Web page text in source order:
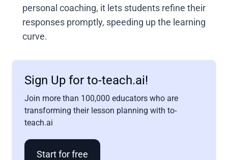
personal coaching, it lets students refine their
responses promptly, speeding up the learning
curve.
Sign Up for to-teach.ai!
Join more than 100,000 educators who are
transforming their lesson planning with to-
teach.ai
Start for free